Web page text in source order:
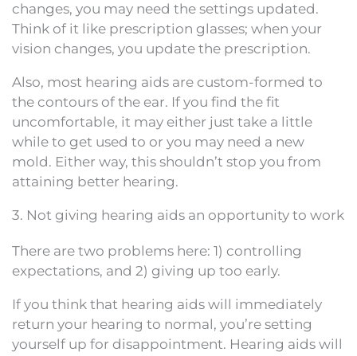
changes, you may need the settings updated.
Think of it like prescription glasses; when your
vision changes, you update the prescription.
Also, most hearing aids are custom-formed to
the contours of the ear. If you find the fit
uncomfortable, it may either just take a little
while to get used to or you may need a new
mold. Either way, this shouldn’t stop you from
attaining better hearing.
3. Not giving hearing aids an opportunity to work
There are two problems here: 1) controlling
expectations, and 2) giving up too early.
If you think that hearing aids will immediately
return your hearing to normal, you’re setting
yourself up for disappointment. Hearing aids will